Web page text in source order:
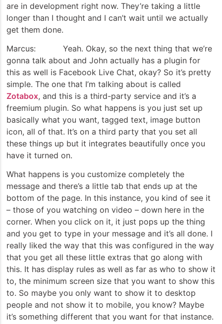
are in development right now. They’re taking a little
longer than I thought and I can’t wait until we actually
get them done.
Marcus: Yeah. Okay, so the next thing that we’re
gonna talk about and John actually has a plugin for
this as well is Facebook Live Chat, okay? So it’s pretty
simple. The one that I’m talking about is called
Zotabox, and this is a third-party service and it’s a
freemium plugin. So what happens is you just set up
basically what you want, tagged text, image button
icon, all of that. It’s on a third party that you set all
these things up but it integrates beautifully once you
have it turned on.
What happens is you customize completely the
message and there’s a little tab that ends up at the
bottom of the page. In this instance, you kind of see it
– those of you watching on video – down here in the
corner. When you click on it, it just pops up the thing
and you get to type in your message and it’s all done. I
really liked the way that this was configured in the way
that you get all these little extras that go along with
this. It has display rules as well as far as who to show it
to, the minimum screen size that you want to show this
to. So maybe you only want to show it to desktop
people and not show it to mobile, you know? Maybe
it’s something different that you want for that instance.